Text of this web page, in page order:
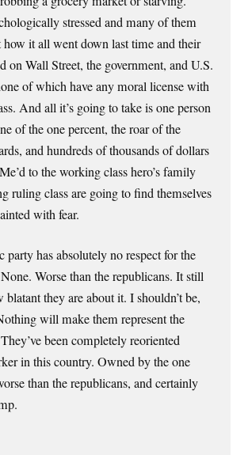
stressed and many of them
how it all went down last time and their
on Wall Street, the government, and U.S.
of which have any moral license with
And all it’s going to take is one person
of the one percent, the roar of the
and hundreds of thousands of dollars
to the working class hero’s family
ruling class are going to find themselves
with fear.
party has absolutely no respect for the
Worse than the republicans. It still
blatant they are about it. I shouldn’t be,
will make them represent the
been completely reoriented
in this country. Owned by the one
than the republicans, and certainly